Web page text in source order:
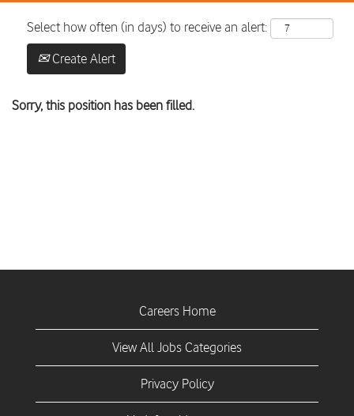
Select how often (in days) to receive an alert:
Create Alert
Sorry, this position has been filled.
Careers Home
View All Jobs Categories
Privacy Policy